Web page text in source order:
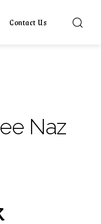
Contact Us
Naz